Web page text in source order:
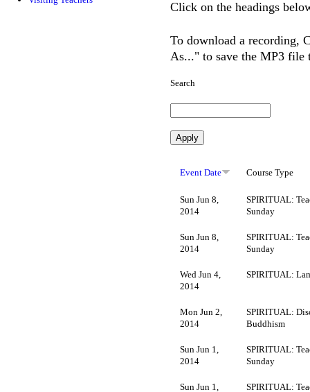
Click on the headings
To download a recording,
As..." to save the MP3 file
Search
Event Date Course Type
Sun Jun 8,
2014
SPIRITUAL:
Sunday
Sun Jun 8,
2014
SPIRITUAL:
Sunday
Wed Jun 4,
2014
SPIRITUAL:
Mon Jun 2,
2014
SPIRITUAL:
Buddhism
Sun Jun 1,
2014
SPIRITUAL:
Sunday
Sun Jun 1,
SPIRITUAL: